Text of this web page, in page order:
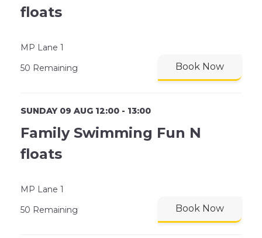
floats
MP Lane 1
50 Remaining
Book Now
SUNDAY 09 AUG 12:00 - 13:00
Family Swimming Fun N
floats
MP Lane 1
50 Remaining
Book Now